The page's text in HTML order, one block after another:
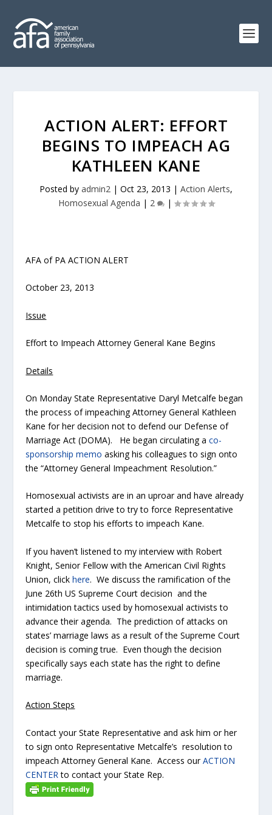
ACTION ALERT: EFFORT
BEGINS TO IMPEACH AG
KATHLEEN KANE
Posted by admin2 | Oct 23, 2013 | Action Alerts,
Homosexual Agenda | 2 |
AFA of PA ACTION ALERT
October 23, 2013
Issue
Effort to Impeach Attorney General Kane Begins
Details
On Monday State Representative Daryl Metcalfe began
the process of impeaching Attorney General Kathleen
Kane for her decision not to defend our Defense of
Marriage Act (DOMA). He began circulating aco-
sponsorship memoasking his colleagues to sign onto
the “Attorney General Impeachment Resolution.”
Homosexual activists are in an uproar and have already
started a petition drive to try to force Representative
Metcalfe to stop his efforts to impeach Kane.
If you haven’t listened to my interview with Robert
Knight, Senior Fellow with the American Civil Rights
Union, clickhere. We discuss the ramification of the
June 26th US Supreme Court decision and the
intimidation tactics used by homosexual activists to
advance their agenda. The prediction of attacks on
states’ marriage laws as a result of the Supreme Court
decision is coming true. Even though the decision
specifically says each state has the right to define
marriage.
Action Steps
Contact your State Representative and ask him or her
to sign onto Representative Metcalfe’s resolution to
impeach Attorney General Kane. Access ourACTION
CENTER to contact your State Rep.